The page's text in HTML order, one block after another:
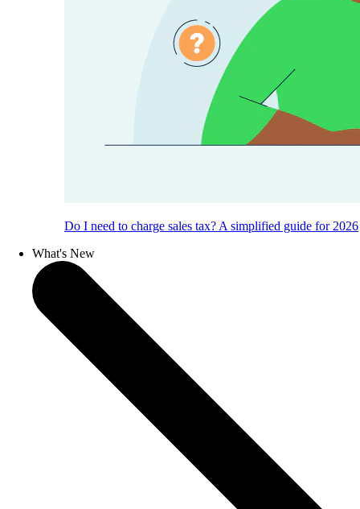
Do I need to charge sales tax? A simplified guide for 2026
What's New